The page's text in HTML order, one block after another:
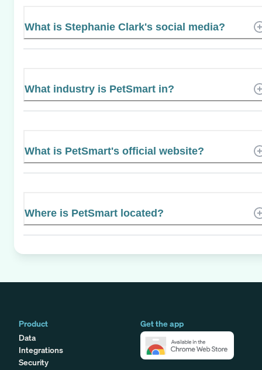
What is Stephanie Clark's social media?
What industry is PetSmart in?
What is PetSmart's official website?
Where is PetSmart located?
Product
Data
Integrations
Security
Get the app